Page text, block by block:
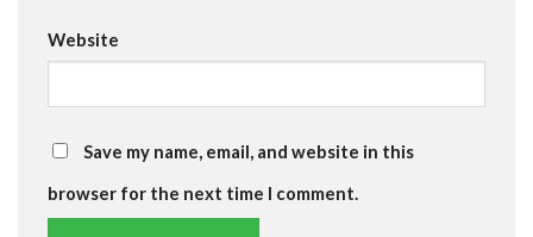
Website
Save my name, email, and website in this
browser for the next time I comment.